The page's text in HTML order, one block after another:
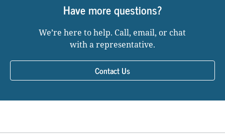
Have more questions?
We’re here to help. Call, email, or chat
with a representative.
Contact Us